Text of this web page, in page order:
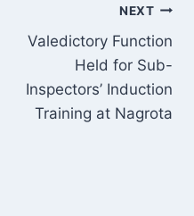
NEXT
Valedictory Function
Held for Sub-
Inspectors’ Induction
Training at Nagrota